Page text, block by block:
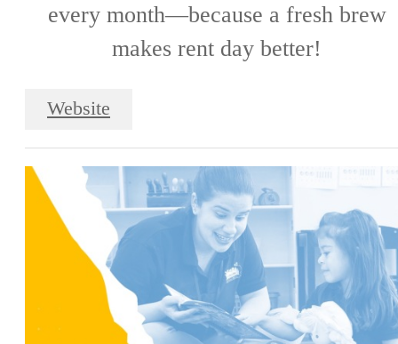
every month—because a fresh brew
makes rent day better!
Website